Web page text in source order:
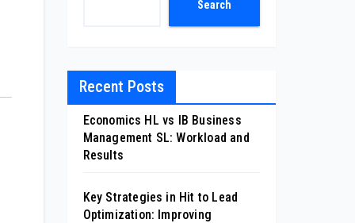
Search
Recent Posts
Economics HL vs IB Business
Management SL: Workload and
Results
Key Strategies in Hit to Lead
Optimization: Improving